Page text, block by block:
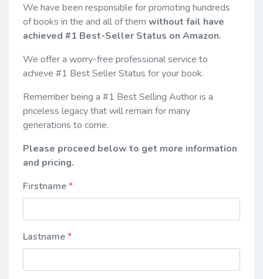
We have been responsible for promoting hundreds
of books in the and all of them without fail have
achieved #1 Best-Seller Status on Amazon.
We offer a worry-free professional service to
achieve #1 Best Seller Status for your book.
Remember being a #1 Best Selling Author is a
priceless legacy that will remain for many
generations to come.
Please proceed below to get more information
and pricing.
Firstname
Lastname